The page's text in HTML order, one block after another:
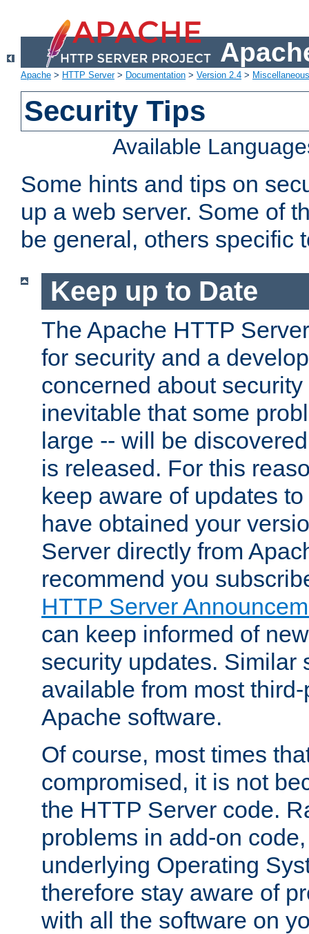
Apache > HTTP Server> Documentation > Version 2.4 >
Security Tips
Available
Some hints and tips on
up a web server. Some of
be general, others specific
Keep up to Date
The Apache HTTP
for security and a
concerned about
inevitable that some
large -- will be
is released. For this
keep aware of updates
have obtained your
Server directly from
recommend you
HTTP Server
can keep informed of
security updates. Similar
available from most
Apache software.
Of course, most times
compromised, it is not
the HTTP Server code.
problems in add-on
underlying Operating
therefore stay aware of
with all the software on